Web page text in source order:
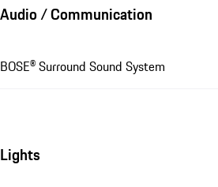
Audio / Communication
BOSE® Surround Sound System
Lights